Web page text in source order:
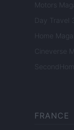
Motors
Day Travel
Home
Cineverse
FRANCE